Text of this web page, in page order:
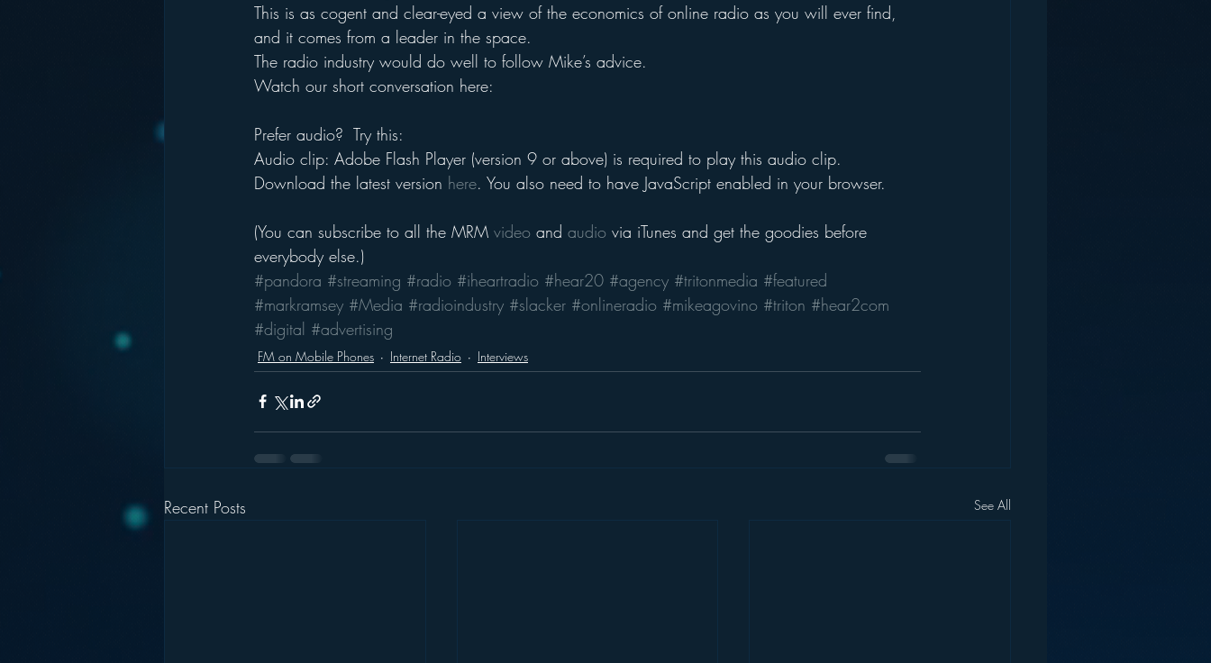
This is as cogent and clear-eyed a view of the economics of online radio as you will ever find,
and it comes from a leader in the space.
The radio industry would do well to follow Mike’s advice.
Watch our short conversation here:
Prefer audio?  Try this:
Audio clip: Adobe Flash Player (version 9 or above) is required to play this audio clip.
Download the latest version here. You also need to have JavaScript enabled in your browser.
(You can subscribe to all the MRM video and audio via iTunes and get the goodies before
everybody else.)
#pandora #streaming #radio #iheartradio #hear20 #agency #tritonmedia #featured
#markramsey #Media #radioindustry #slacker #onlineradio #mikeagovino #triton #hear2com
#digital #advertising
FM on Mobile Phones Internet Radio Interviews
Recent Posts See All